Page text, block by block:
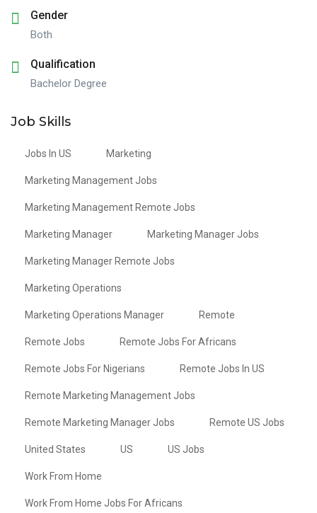
Gender
Both
Qualification
Bachelor Degree
Job Skills
Jobs In US Marketing
Marketing Management Jobs
Marketing Management Remote Jobs
Marketing Manager Marketing Manager Jobs
Marketing Manager Remote Jobs
Marketing Operations
Marketing Operations Manager Remote
Remote Jobs Remote Jobs For Africans
Remote Jobs For Nigerians Remote Jobs In US
Remote Marketing Management Jobs
Remote Marketing Manager Jobs Remote US Jobs
United States US US Jobs
Work From Home
Work From Home Jobs For Africans